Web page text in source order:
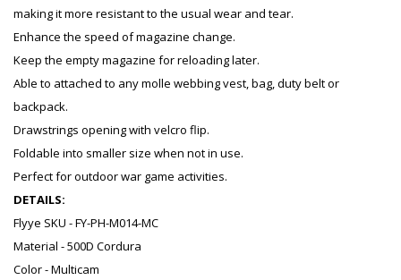
making it more resistant to the usual wear and tear.
Enhance the speed of magazine change.
Keep the empty magazine for reloading later.
Able to attached to any molle webbing vest, bag, duty belt or
backpack.
Drawstrings opening with velcro flip.
Foldable into smaller size when not in use.
Perfect for outdoor war game activities.
DETAILS:
Flyye SKU - FY-PH-M014-MC
Material - 500D Cordura
Color - Multicam